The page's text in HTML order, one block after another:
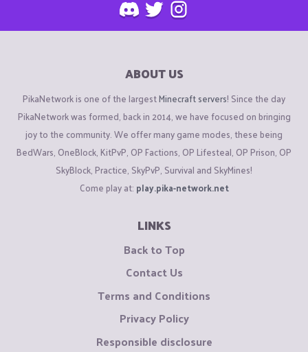
ABOUT US
PikaNetwork is one of the largestMinecraft servers! Since the day
PikaNetwork was formed, back in 2014, we have focused on bringing
joy to the community. We offer many game modes, these being
BedWars, OneBlock, KitPvP, OP Factions, OP Lifesteal, OP Prison, OP
SkyBlock, Practice, SkyPvP, Survival and SkyMines!
Come play at: play.pika-network.net
LINKS
Back to Top
Contact Us
Terms and Conditions
Privacy Policy
Responsible disclosure